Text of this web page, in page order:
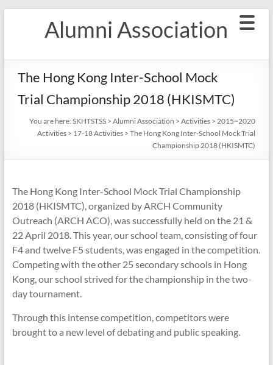
Alumni Association
The Hong Kong Inter-School Mock
Trial Championship 2018 (HKISMTC)
You are here: SKHTSTSS> Alumni Association > Activities> 2015~2020
Activities> 17-18 Activities> The Hong Kong Inter-School Mock Trial
Championship 2018 (HKISMTC)
The Hong Kong Inter-School Mock Trial Championship
2018 (HKISMTC), organized by ARCH Community
Outreach (ARCH ACO), was successfully held on the 21 &
22 April 2018. This year, our school team, consisting of four
F4 and twelve F5 students, was engaged in the competition.
Competing with the other 25 secondary schools in Hong
Kong, our school strived for the championship in the two-
day tournament.
Through this intense competition, competitors were
brought to a new level of debating and public speaking.